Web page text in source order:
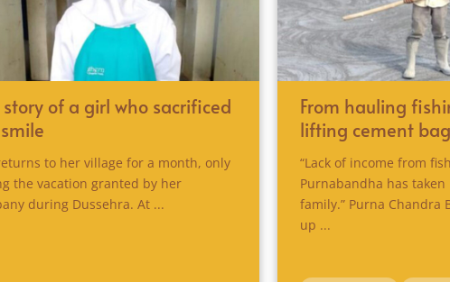
story of a girl who sacrificed
to her village for a month, only
the vacation granted by her
during Dussehra. At ...
From hauling
lifting cement
“Lack of income from
Purnabandha has
family.” Purna Chandra
up ...